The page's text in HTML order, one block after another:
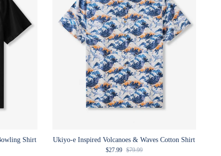
Shirt Ukiyo-e Inspired Volcanoes & Waves Cotton Shirt
Sale price
$27.99 Regular price
$79.99